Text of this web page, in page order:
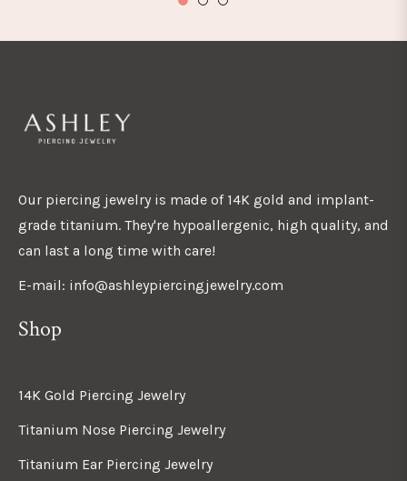
Our piercing jewelry is made of 14K gold and implant-
grade titanium. They're hypoallergenic, high quality, and
can last a long time with care!
E-mail: info@ashleypiercingjewelry.com
Shop
14K Gold Piercing Jewelry
Titanium Nose Piercing Jewelry
Titanium Ear Piercing Jewelry